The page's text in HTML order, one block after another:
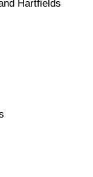
Hartfields